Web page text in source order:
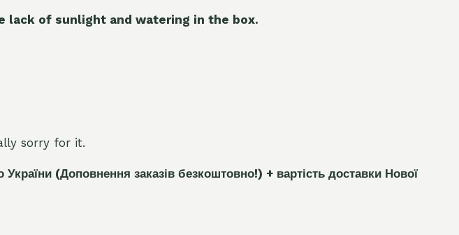
lack of sunlight and watering in the box.
sorry for it.
України (Доповнення заказів безкоштовно!) + вартість доставки Нової